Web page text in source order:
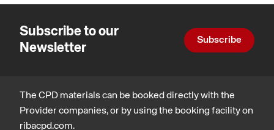
Subscribe to our
Newsletter
Subscribe
The CPD materials can be booked directly with the
Provider companies, or by using the booking facility on
ribacpd.com.